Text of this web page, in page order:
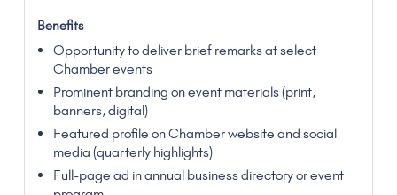
Opportunity to deliver brief remarks at select
Chamber events
Prominent branding on event materials (print,
banners, digital)
Featured profile on Chamber website and social
media (quarterly highlights)
Full-page ad in annual business directory or event